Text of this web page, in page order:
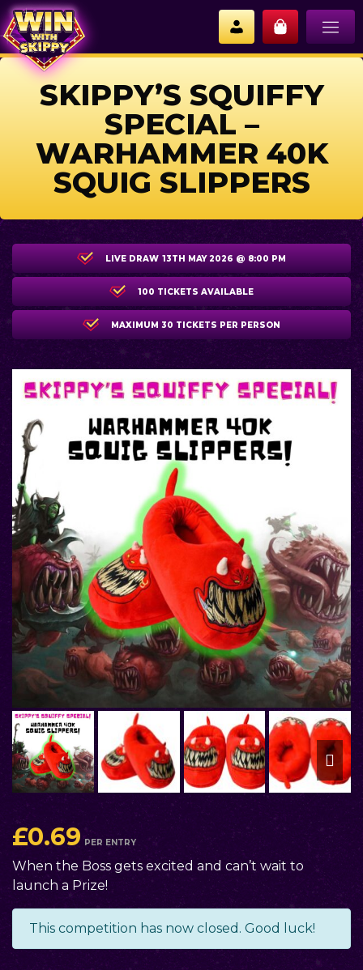
SKIPPY’S SQUIFFY
SPECIAL –
WARHAMMER 40K
SQUIG SLIPPERS
LIVE DRAW 13TH MAY 2026 @ 8:00 PM
100 TICKETS AVAILABLE
MAXIMUM 30 TICKETS PER PERSON
£0.69 PER ENTRY
When the Boss gets excited and can’t wait to
launch a Prize!
This competition has now closed. Good luck!